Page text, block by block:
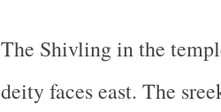
The Shivling in the
deity faces east. The